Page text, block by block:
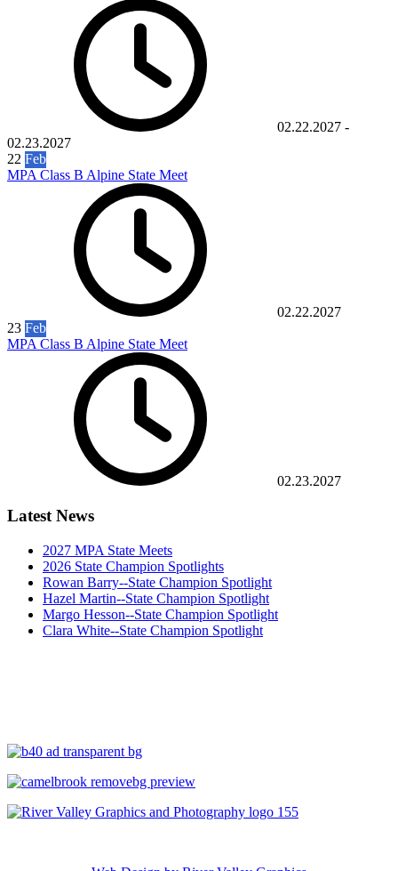
02.22.2027 -
02.23.2027
22 Feb
MPA Class B Alpine State Meet
02.22.2027
23 Feb
MPA Class B Alpine State Meet
02.23.2027
Latest News
2027 MPA State Meets
2026 State Champion Spotlights
Rowan Barry--State Champion Spotlight
Hazel Martin--State Champion Spotlight
Margo Hesson--State Champion Spotlight
Clara White--State Champion Spotlight